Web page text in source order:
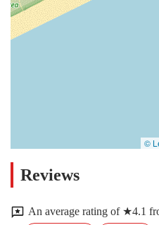
©
Reviews
An average rating of ★4.1